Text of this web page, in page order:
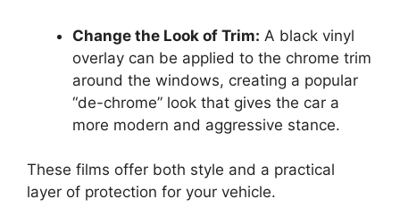
Change the Look of Trim: A black vinyl
overlay can be applied to the chrome trim
around the windows, creating a popular
“de-chrome” look that gives the car a
more modern and aggressive stance.
These films offer both style and a practical
layer of protection for your vehicle.